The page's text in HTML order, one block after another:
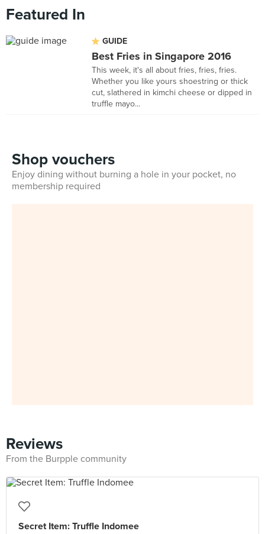
Featured In
GUIDE
Best Fries in Singapore 2016
This week, it's all about fries, fries, fries.
Whether you like yours shoestring or thick
cut, slathered in kimchi cheese or dipped in
truffle mayo...
Shop vouchers
Enjoy dining without burning a hole in your pocket, no
membership required
Reviews
From the Burpple community
Secret Item: Truffle Indomee